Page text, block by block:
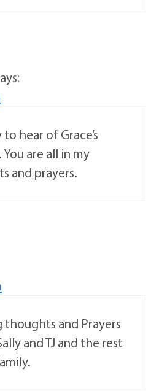
to hear of Grace’s
You are all in my
and prayers.
thoughts and Prayers
and TJ and the rest